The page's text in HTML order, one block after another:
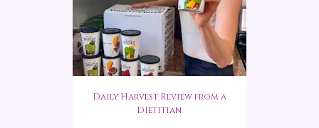
Daily Harvest Review from a
Dietitian